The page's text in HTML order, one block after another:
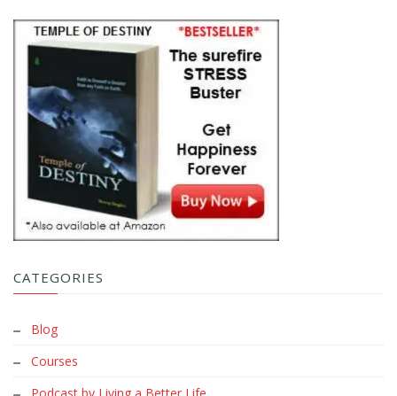
CATEGORIES
Blog
Courses